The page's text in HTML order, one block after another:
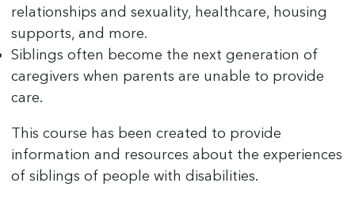
relationships and sexuality, healthcare, housing
supports, and more.
Siblings often become the next generation of
caregivers when parents are unable to provide
care.
This course has been created to provide
information and resources about the experiences
of siblings of people with disabilities.